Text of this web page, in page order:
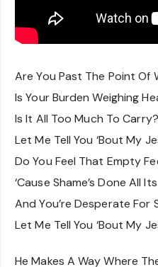
Are You Past The Point Of
Is Your Burden Weighing
Is It All Too Much To Carry?
Let Me Tell You ‘Bout My
Do You Feel That Empty
‘Cause Shame’s Done All
And You’re Desperate For
Let Me Tell You ‘Bout My
He Makes A Way Where